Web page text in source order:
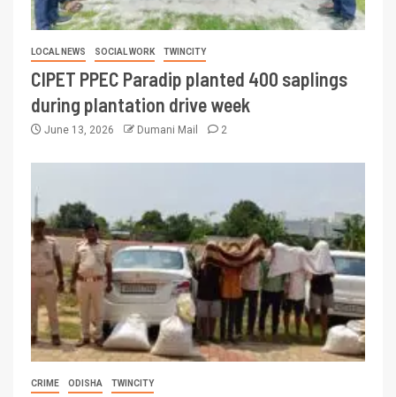
LOCAL NEWS SOCIAL WORK TWINCITY
CIPET PPEC Paradip planted 400 saplings
during plantation drive week
June 13, 2026 Dumani Mail 2
CRIME ODISHA TWINCITY